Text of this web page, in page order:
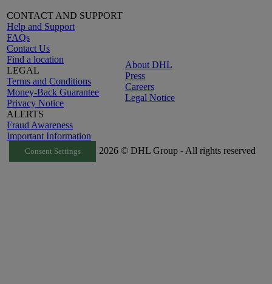
CONTACT AND SUPPORT
Help and Support
FAQs
Contact Us
Find a location
LEGAL
Terms and Conditions
Money-Back Guarantee
Privacy Notice
ALERTS
Fraud Awareness
Important Information
About DHL
Press
Careers
Legal Notice
Consent Settings 2026 © DHL Group - All rights reserved